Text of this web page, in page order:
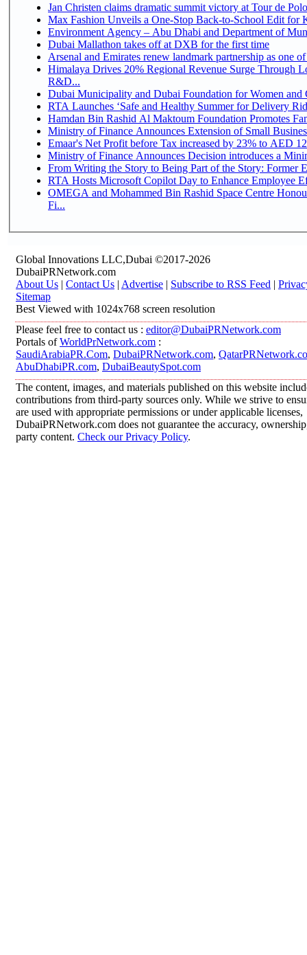
Jan Christen claims dramatic summit victory at Tour de
Max Fashion Unveils a One-Stop Back-to-School Edit for
Environment Agency – Abu Dhabi and Department of
Dubai Mallathon takes off at DXB for the first time
Arsenal and Emirates renew landmark partnership as one
Himalaya Drives 20% Regional Revenue Surge Through
R&D...
Dubai Municipality and Dubai Foundation for Women and
RTA Launches ‘Safe and Healthy Summer for Delivery
Hamdan Bin Rashid Al Maktoum Foundation Promotes
Ministry of Finance Announces Extension of Small
Emaar's Net Profit before Tax increased by 23% to AED
Ministry of Finance Announces Decision introduces a
From Writing the Story to Being Part of the Story: Former
RTA Hosts Microsoft Copilot Day to Enhance Employee
OMEGA and Mohammed Bin Rashid Space Centre
Fi...
Global Innovations LLC,Dubai ©2017-2026
DubaiPRNetwork.com
About Us | Contact Us | Advertise | Subscribe to RSS Feed |
Sitemap
Best Viewed with 1024x768 screen resolution
Please feel free to contact us : editor@DubaiPRNetwork.com
Portals ofWorldPrNetwork.com :
SaudiArabiaPR.Com, DubaiPRNetwork.com,
AbuDhabiPR.com, DubaiBeautySpot.com
The content, images, and materials published on this website
contributions from third-party sources only. While we strive to
are used with appropriate permissions or under applicable licenses,
DubaiPRNetwork.com does not guarantee the accuracy,
party content. Check our Privacy Policy.